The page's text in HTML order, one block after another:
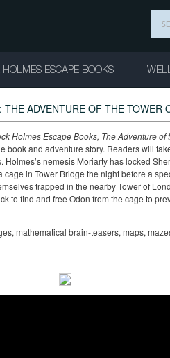
ESCAPE BOOKS
ADVENTURE OF THE TOWER
Holmes Escape Books, The Adventure of
and adventure story. Readers will
nemesis Moriarty has locked
in Tower Bridge the night before a
trapped in the nearby Tower of
to find and free Odon from the cage to
mathematical brain-teasers, maps,